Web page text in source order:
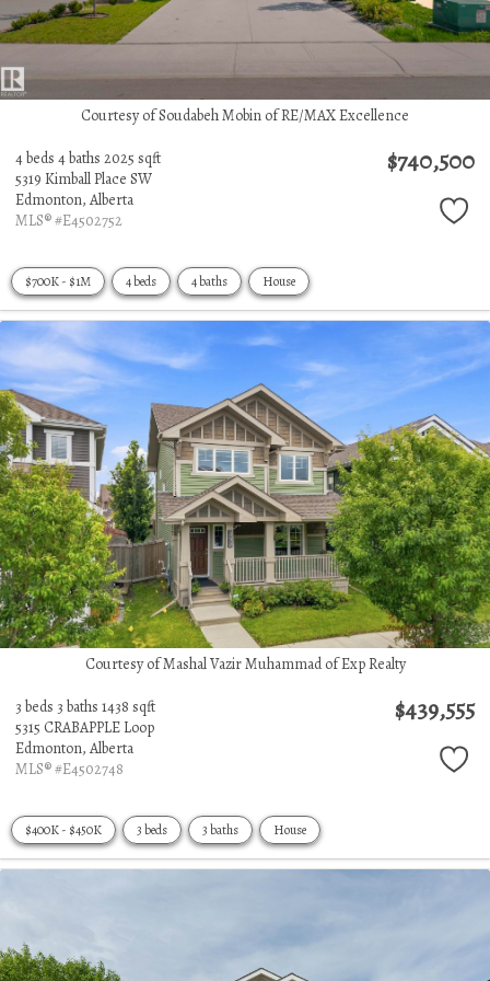
Courtesy of Soudabeh Mobin of RE/MAX Excellence
4 beds 4 baths 2025 sqft
5319 Kimball Place SW
Edmonton, Alberta
MLS® #E4502752
$740,500
$700K - $1M 4 beds 4 baths House
Courtesy of Mashal Vazir Muhammad of Exp Realty
3 beds 3 baths 1438 sqft
5315 CRABAPPLE Loop
Edmonton, Alberta
MLS® #E4502748
$439,555
$400K - $450K 3 beds 3 baths House